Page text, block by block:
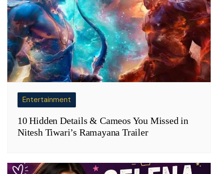
Entertainment
10 Hidden Details & Cameos You Missed in
Nitesh Tiwari’s Ramayana Trailer